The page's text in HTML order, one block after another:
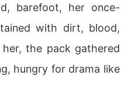
mate bond sealed in bloo
Passion collides with pai
Clara must decide:
broke her... or surrender
barefoot, her once-
with dirt, blood,
the pack gathered
hungry for drama like